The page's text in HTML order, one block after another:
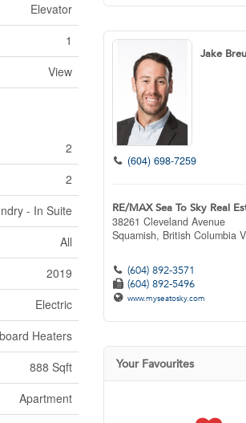
Elevator
1
View
2
2
- In Suite
All
2019
Electric
Heaters
888 Sqft
Apartment
Jake
(604) 698-7259
RE/MAX Sea To Sky Real
38261 Cleveland Avenue
Squamish, British Columbia
(604) 892-3571
(604) 892-5496
www.myseatosky.com
Your Favourites